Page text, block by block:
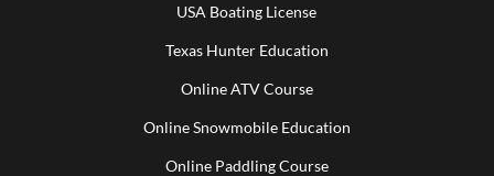
USA Boating License
Texas Hunter Education
Online ATV Course
Online Snowmobile Education
Online Paddling Course